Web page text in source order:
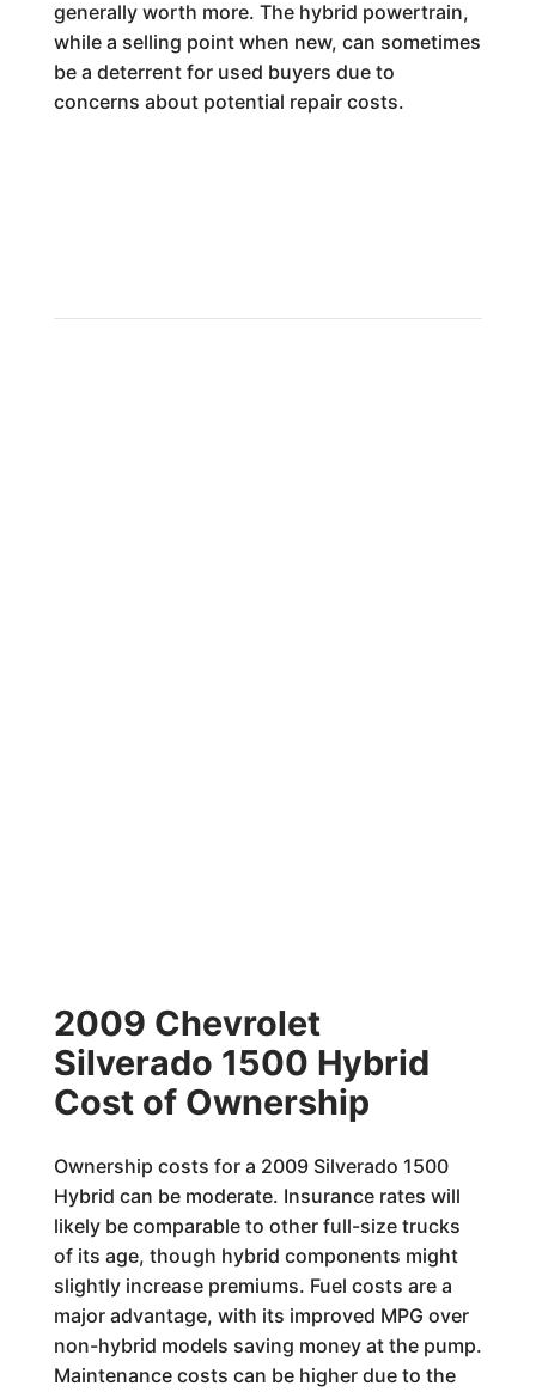
generally worth more. The hybrid powertrain,
while a selling point when new, can sometimes
be a deterrent for used buyers due to
concerns about potential repair costs.
2009 Chevrolet
Silverado 1500 Hybrid
Cost of Ownership
Ownership costs for a 2009 Silverado 1500
Hybrid can be moderate. Insurance rates will
likely be comparable to other full-size trucks
of its age, though hybrid components might
slightly increase premiums. Fuel costs are a
major advantage, with its improved MPG over
non-hybrid models saving money at the pump.
Maintenance costs can be higher due to the